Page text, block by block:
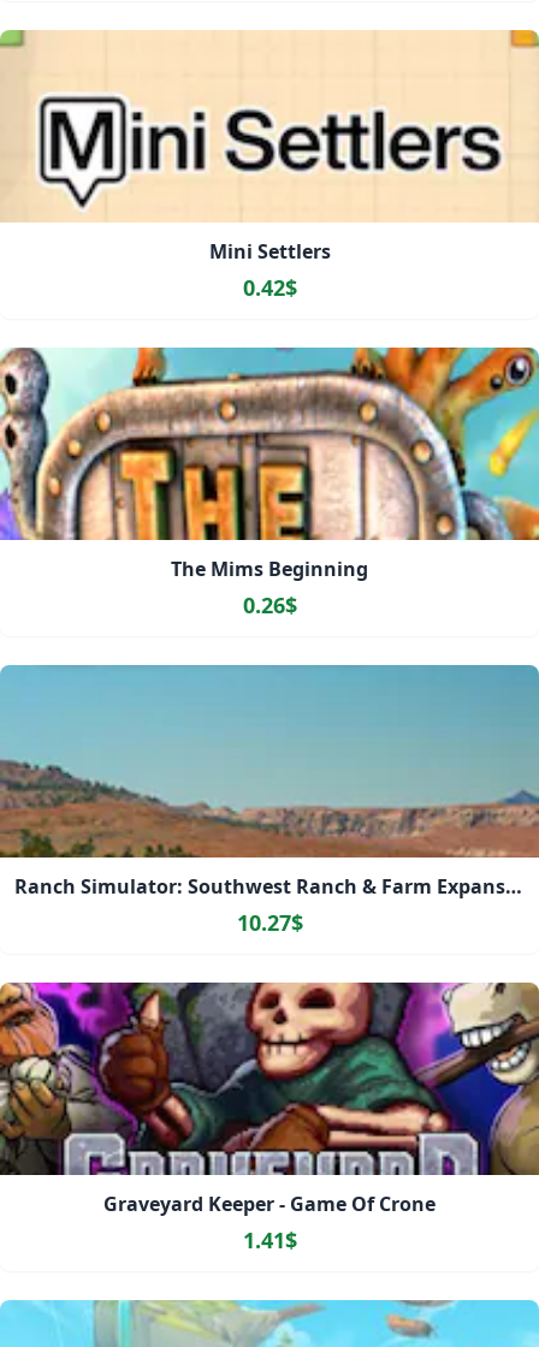
Mini Settlers
0.42$
The Mims Beginning
0.26$
Ranch Simulator: Southwest Ranch & Farm Expansion Pack
10.27$
Graveyard Keeper - Game Of Crone
1.41$